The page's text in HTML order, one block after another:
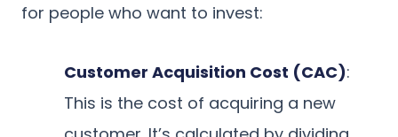
for people who want to invest:
Customer Acquisition Cost (CAC):
This is the cost of acquiring a new